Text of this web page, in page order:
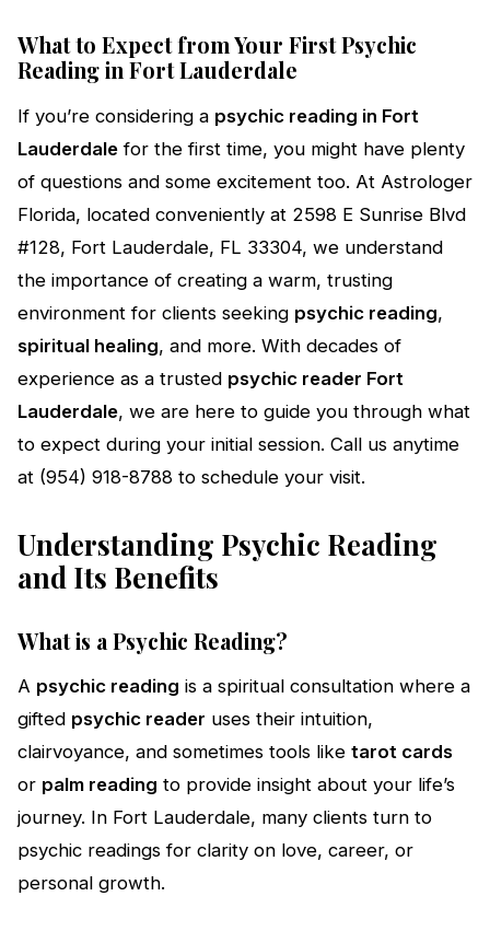
What to Expect from Your First Psychic
Reading in Fort Lauderdale
If you’re considering a psychic reading in Fort
Lauderdale for the first time, you might have plenty
of questions and some excitement too. At Astrologer
Florida, located conveniently at 2598 E Sunrise Blvd
#128, Fort Lauderdale, FL 33304, we understand
the importance of creating a warm, trusting
environment for clients seeking psychic reading,
spiritual healing, and more. With decades of
experience as a trusted psychic reader Fort
Lauderdale, we are here to guide you through what
to expect during your initial session. Call us anytime
at (954) 918-8788 to schedule your visit.
Understanding Psychic Reading
and Its Benefits
What is a Psychic Reading?
A psychic reading is a spiritual consultation where a
gifted psychic reader uses their intuition,
clairvoyance, and sometimes tools like tarot cards
or palm reading to provide insight about your life’s
journey. In Fort Lauderdale, many clients turn to
psychic readings for clarity on love, career, or
personal growth.